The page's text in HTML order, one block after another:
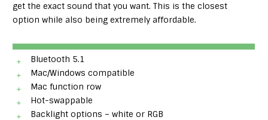
get the exact sound that you want. This is the closest
option while also being extremely affordable.
Bluetooth 5.1
Mac/Windows compatible
Mac function row
Hot-swappable
Backlight options – white or RGB